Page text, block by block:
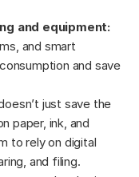
and equipment:
and smart
and save
just save the
paper, ink, and
to rely on digital
and filing.